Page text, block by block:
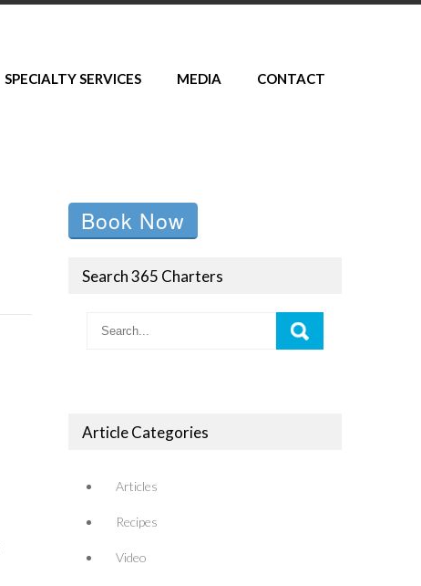
SPECIALTY SERVICES MEDIA CONTACT
Book Now
Search 365 Charters
Article Categories
Articles
Recipes
Video